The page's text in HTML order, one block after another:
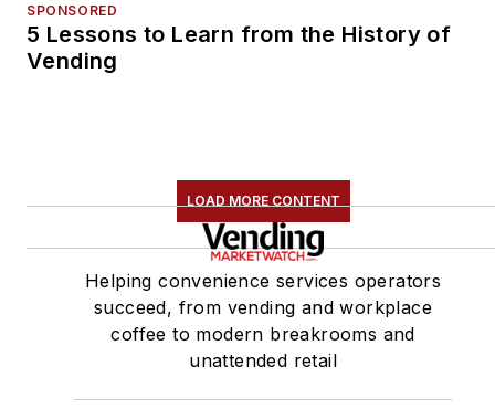
SPONSORED
5 Lessons to Learn from the History of
Vending
LOAD MORE CONTENT
Helping convenience services operators
succeed, from vending and workplace
coffee to modern breakrooms and
unattended retail